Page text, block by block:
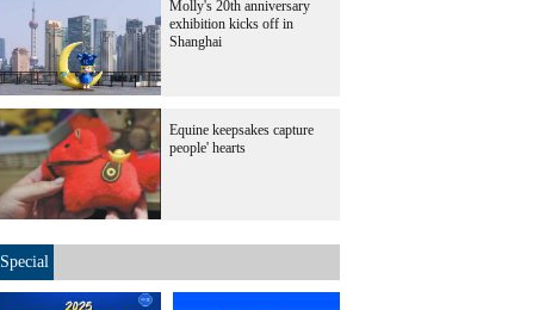
Molly's 20th anniversary
exhibition kicks off in
Shanghai
Equine keepsakes capture
people' hearts
Special